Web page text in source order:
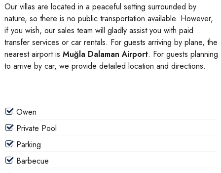
Our villas are located in a peaceful setting surrounded by
nature, so there is no public transportation available. However,
if you wish, our sales team will gladly assist you with paid
transfer services or car rentals. For guests arriving by plane, the
nearest airport is Muğla Dalaman Airport. For guests planning
to arrive by car, we provide detailed location and directions.
Owen
Private Pool
Parking
Barbecue